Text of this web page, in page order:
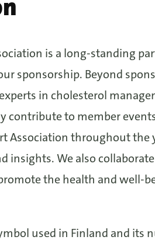
is a long-standing
sponsorship. Beyond
in cholesterol
contribute to member
Association throughout the
insights. We also
the health and well-
used in Finland and its